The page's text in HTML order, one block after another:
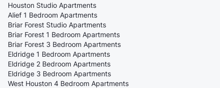
Houston Studio Apartments
Alief 1 Bedroom Apartments
Briar Forest Studio Apartments
Briar Forest 1 Bedroom Apartments
Briar Forest 3 Bedroom Apartments
Eldridge 1 Bedroom Apartments
Eldridge 2 Bedroom Apartments
Eldridge 3 Bedroom Apartments
West Houston 4 Bedroom Apartments